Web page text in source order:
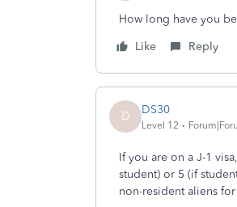
How long have you
Like
Reply
D DS30
Level 12
If you are on a J-1
student) or 5 (if
non-resident aliens